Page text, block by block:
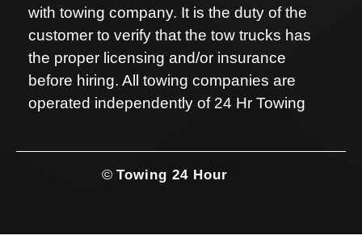
with towing company. It is the duty of the
customer to verify that the tow trucks has
the proper licensing and/or insurance
before hiring. All towing companies are
operated independently of 24 Hr Towing
© Towing 24 Hour